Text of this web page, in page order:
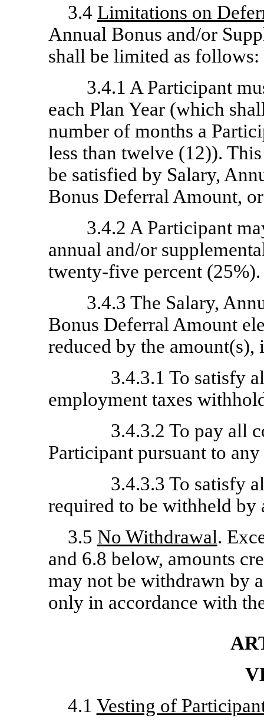
3.4 Limitations on
Annual Bonus and/or
shall be limited as follows:
3.4.1 A Participant
each Plan Year (which
number of months a
less than twelve (12)).
be satisfied by Salary,
Bonus Deferral Amount,
3.4.2 A Participant
annual and/or
twenty-five percent (25%).
3.4.3 The Salary,
Bonus Deferral Amount
reduced by the amount(s),
3.4.3.1 To satisfy
employment taxes
3.4.3.2 To pay all
Participant pursuant to
3.4.3.3 To satisfy
required to be withheld by
3.5 No Withdrawal.
and 6.8 below, amounts
may not be withdrawn by
only in accordance with
4.1 Vesting of